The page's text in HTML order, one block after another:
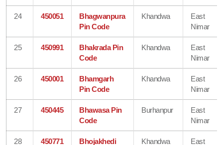
24 450051
Bhagwanpura
Pin Code
Khandwa
East
Nimar
25 450991
Bhakrada Pin
Code
Khandwa
East
Nimar
26 450001
Bhamgarh
Pin Code
Khandwa
East
Nimar
27 450445
Bhawasa Pin
Code
Burhanpur
East
Nimar
28 450771 Bhojakhedi Khandwa East